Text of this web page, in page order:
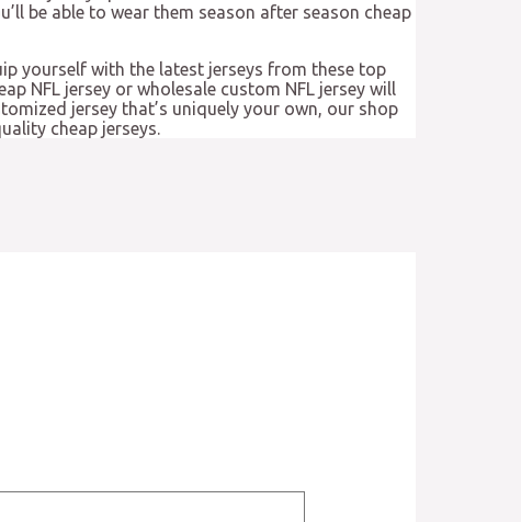
be able to wear them season after season cheap
yourself with the latest jerseys from these top
NFL jersey or wholesale custom NFL jersey will
jersey that’s uniquely your own, our shop
cheap jerseys.